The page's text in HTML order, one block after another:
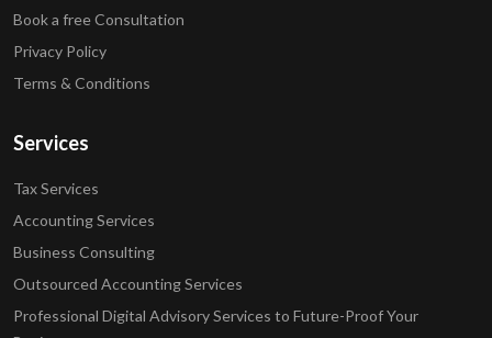
Book a free Consultation
Privacy Policy
Terms & Conditions
Services
Tax Services
Accounting Services
Business Consulting
Outsourced Accounting Services
Professional Digital Advisory Services to Future-Proof Your